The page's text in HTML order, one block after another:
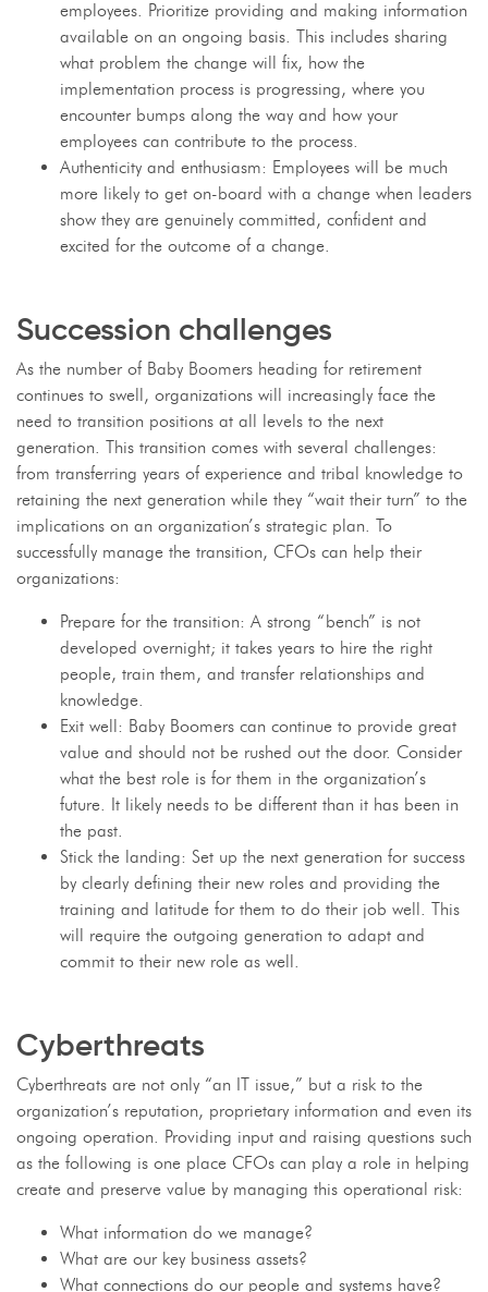
employees. Prioritize providing and making information
available on an ongoing basis. This includes sharing
what problem the change will fix, how the
implementation process is progressing, where you
encounter bumps along the way and how your
employees can contribute to the process.
Authenticity and enthusiasm: Employees will be much
more likely to get on-board with a change when leaders
show they are genuinely committed, confident and
excited for the outcome of a change.
Succession challenges
As the number of Baby Boomers heading for retirement
continues to swell, organizations will increasingly face the
need to transition positions at all levels to the next
generation. This transition comes with several challenges:
from transferring years of experience and tribal knowledge to
retaining the next generation while they “wait their turn” to the
implications on an organization’s strategic plan. To
successfully manage the transition, CFOs can help their
organizations:
Prepare for the transition: A strong “bench” is not
developed overnight; it takes years to hire the right
people, train them, and transfer relationships and
knowledge.
Exit well: Baby Boomers can continue to provide great
value and should not be rushed out the door. Consider
what the best role is for them in the organization’s
future. It likely needs to be different than it has been in
the past.
Stick the landing: Set up the next generation for success
by clearly defining their new roles and providing the
training and latitude for them to do their job well. This
will require the outgoing generation to adapt and
commit to their new role as well.
Cyberthreats
Cyberthreats are not only “an IT issue,” but a risk to the
organization’s reputation, proprietary information and even its
ongoing operation. Providing input and raising questions such
as the following is one place CFOs can play a role in helping
create and preserve value by managing this operational risk:
What information do we manage?
What are our key business assets?
What connections do our people and systems have?